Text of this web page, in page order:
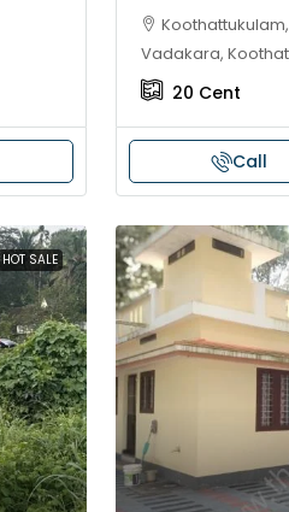
Vadakara,
20 Cent
Call
HOT SALE